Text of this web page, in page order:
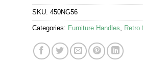
SKU:450NG56
Categories: Furniture Handles, Retro